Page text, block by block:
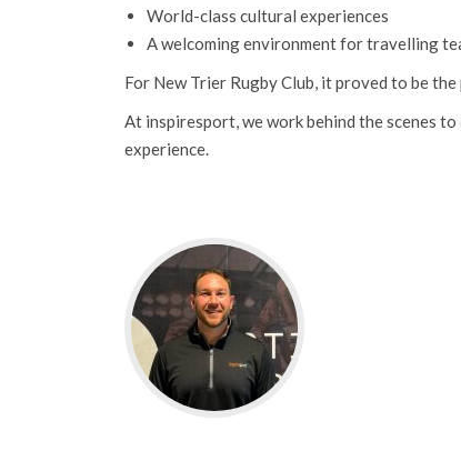
World-class cultural experiences
A welcoming environment for travelling
For New Trier Rugby Club, it proved to be
At inspiresport, we work behind the scenes
experience.